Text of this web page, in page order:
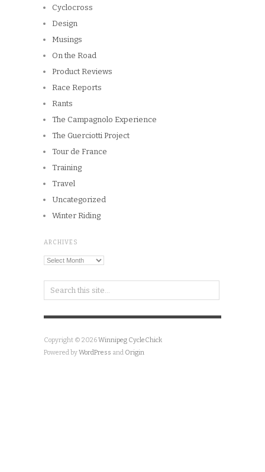
Cyclocross
Design
Musings
On the Road
Product Reviews
Race Reports
Rants
The Campagnolo Experience
The Guerciotti Project
Tour de France
Training
Travel
Uncategorized
Winter Riding
ARCHIVES
Archives
Copyright © 2026Winnipeg CycleChick
Powered byWordPress and Origin